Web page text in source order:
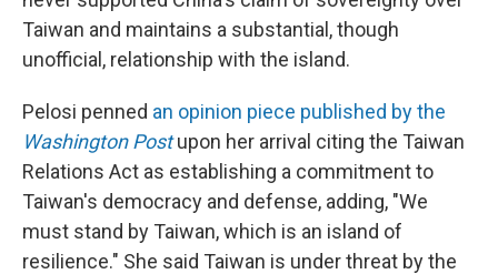
Taiwan and maintains a substantial, though
unofficial, relationship with the island.
Pelosi penned an opinion piece published by the
Washington Postupon her arrival citing the Taiwan
Relations Act as establishing a commitment to
Taiwan's democracy and defense, adding, "We
must stand by Taiwan, which is an island of
resilience." She said Taiwan is under threat by the